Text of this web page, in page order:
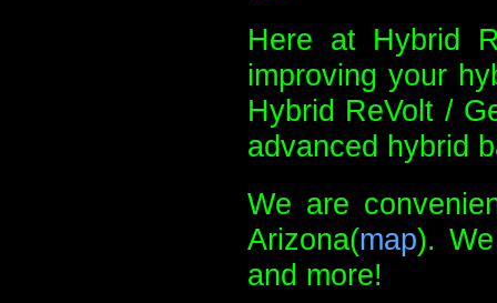
Here at Hybrid
improving your
Hybrid ReVolt /
advanced hybrid
We are
Arizona(map).
and more!